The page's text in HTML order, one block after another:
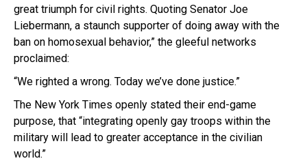
great triumph for civil rights. Quoting Senator Joe
Liebermann, a staunch supporter of doing away with the
ban on homosexual behavior,” the gleeful networks
proclaimed:
“We righted a wrong. Today we’ve done justice.”
The New York Times openly stated their end-game
purpose, that “integrating openly gay troops within the
military will lead to greater acceptance in the civilian
world.”